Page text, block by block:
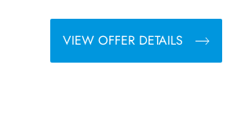
VIEW OFFER DETAILS